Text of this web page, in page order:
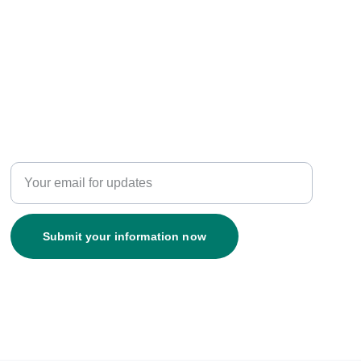
Submit your information now